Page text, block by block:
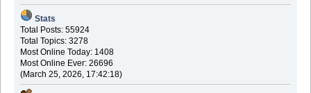
Stats
Total Posts: 55924
Total Topics: 3278
Most Online Today: 1408
Most Online Ever: 26696
(March 25, 2026, 17:42:18)